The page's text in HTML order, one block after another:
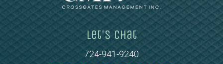
Let's Chat
724-941-9240